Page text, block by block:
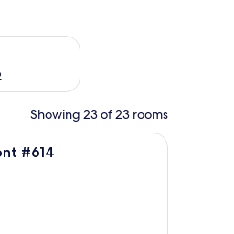
Aug 14 - Aug 16
Showing 23 of 23 rooms
bedroom with two beds, a ceiling fan, a
#614